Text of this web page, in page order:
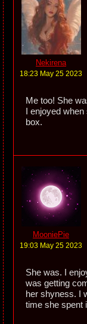
Nekirena
18:23 May 25 2023
Me too! She
I enjoyed
box.
MooniePie
19:03 May 25 2023
She was. I
was getting
her shyness. I
time she spent